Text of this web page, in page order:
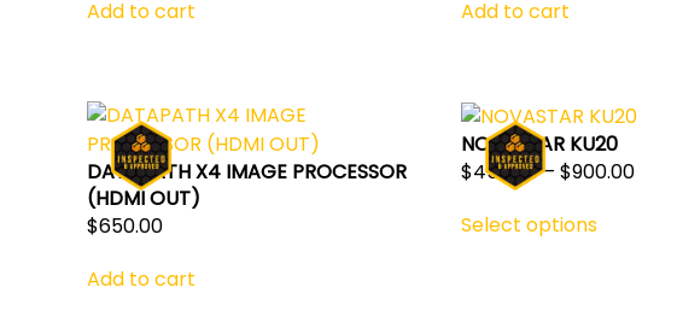
Add to cart
Add to cart
DATAPATH X4 IMAGE PROCESSOR
(HDMI OUT)
$650.00
Add to cart
NOVASTAR KU20
$450.00– $900.00Price
Select optionsproduct